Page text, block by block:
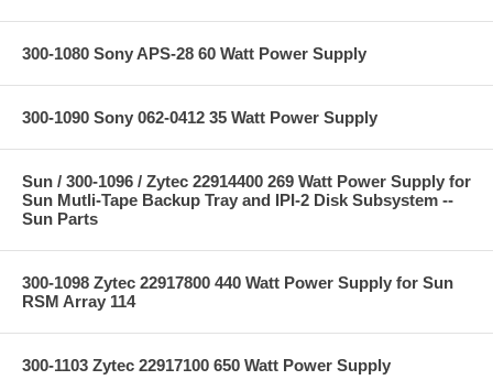
300-1080 Sony APS-28 60 Watt Power Supply
300-1090 Sony 062-0412 35 Watt Power Supply
Sun / 300-1096 / Zytec 22914400 269 Watt Power Supply for
Sun Mutli-Tape Backup Tray and IPI-2 Disk Subsystem --
Sun Parts
300-1098 Zytec 22917800 440 Watt Power Supply for Sun
RSM Array 114
300-1103 Zytec 22917100 650 Watt Power Supply